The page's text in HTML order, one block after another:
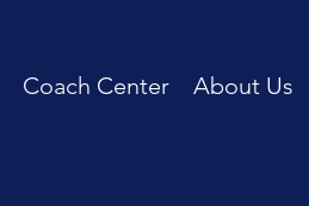
Coach Center About Us